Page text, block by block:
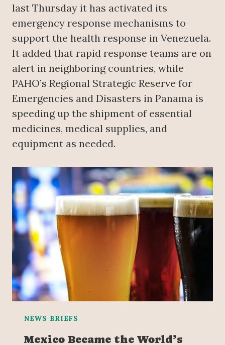
last Thursday it has activated its
emergency response mechanisms to
support the health response in Venezuela.
It added that rapid response teams are on
alert in neighboring countries, while
PAHO’s Regional Strategic Reserve for
Emergencies and Disasters in Panama is
speeding up the shipment of essential
medicines, medical supplies, and
equipment as needed.
NEWS BRIEFS
Mexico Became the World’s